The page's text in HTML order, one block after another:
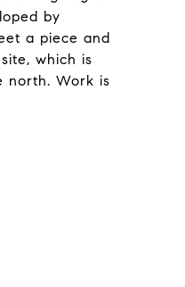
by
a piece and
which is
north. Work is